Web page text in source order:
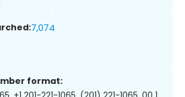
7,074
format: